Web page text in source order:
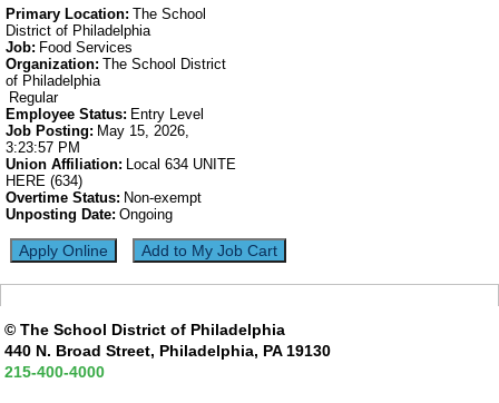
Primary Location: The School
District of Philadelphia
Job: Food Services
Organization: The School District
of Philadelphia
Regular
Employee Status: Entry Level
Job Posting: May 15, 2026,
3:23:57 PM
Union Affiliation:
Local 634 UNITE
HERE (634)
Overtime Status: Non-exempt
Unposting Date: Ongoing
© The School District of Philadelphia
440 N. Broad Street, Philadelphia, PA 19130
215-400-4000